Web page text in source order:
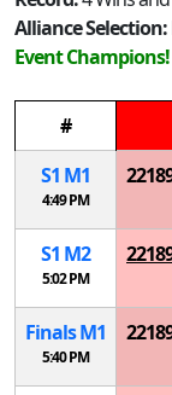
Alliance Selection:
Event Champions!
#
S1 M1
4:49 PM
S1 M2
5:02 PM
FinalsM1
5:40 PM